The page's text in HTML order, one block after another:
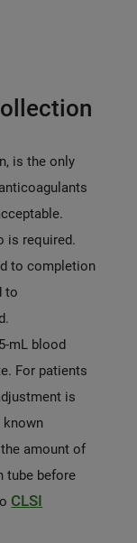
is the only
is required.
to completion
to
mL blood
For patients
is
known
amount of
tube before
CLSI